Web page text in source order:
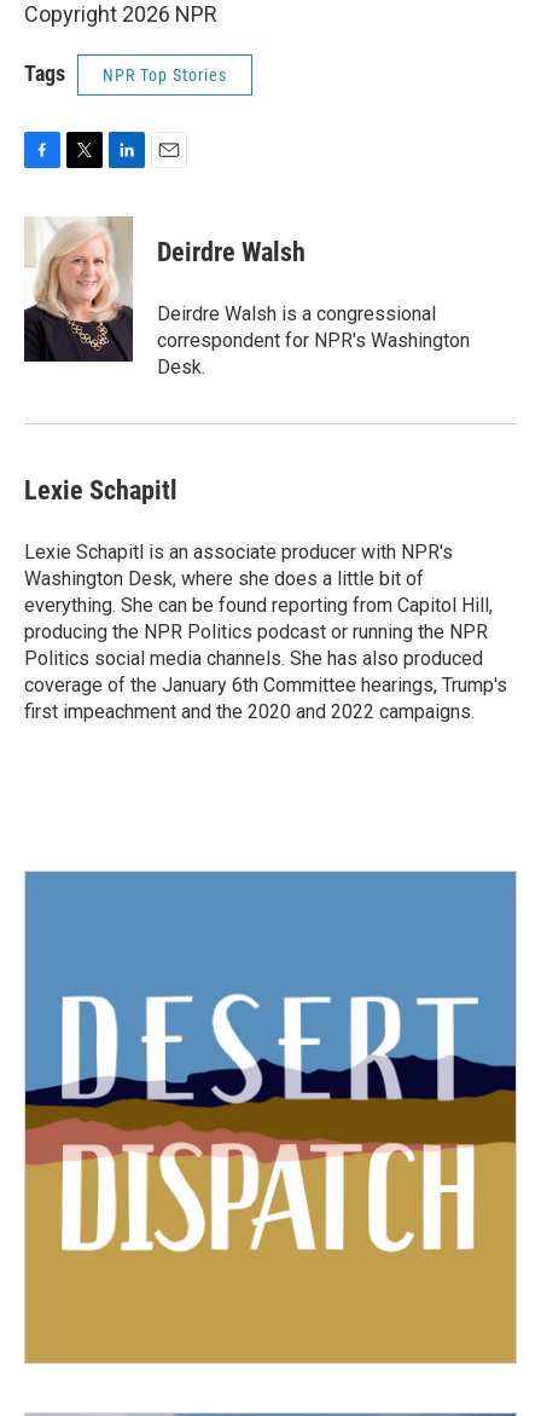
Copyright 2026 NPR
Tags NPR Top Stories
c
b
o
o
k
i
t
t
e
r
n
k
e
d
I
n
Deirdre Walsh
Deirdre Walsh is a congressional
correspondent for NPR's Washington
Desk.
Lexie Schapitl
Lexie Schapitl is an associate producer with NPR's
Washington Desk, where she does a little bit of
everything. She can be found reporting from Capitol Hill,
producing the NPR Politics podcast or running the NPR
Politics social media channels. She has also produced
coverage of the January 6th Committee hearings, Trump's
first impeachment and the 2020 and 2022 campaigns.